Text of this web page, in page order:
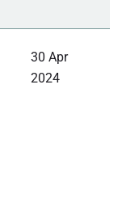
30 Apr
2024